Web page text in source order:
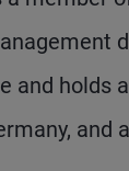
and holds
and